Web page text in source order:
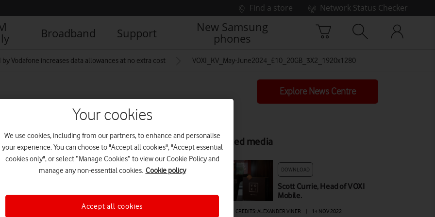
Find a store
Network Status Checker
Broadband Support
New Samsung
phones
by Vodafone increases data allowances at no extra cost VOXI_KV_May-June2024_£10_20GB_3X2_1920x1280
Explore News Centre
Related media
DOWNLOAD
Scott Currie, Head of VOXI
Mobile.
CREDITS: ALEXANDER VINER 14 NOV 2022
Your cookies
We use cookies, including from our partners, to enhance and personalise
your experience. You can choose to "Accept all cookies", "Accept essential
cookies only", or select “Manage Cookies” to view our Cookie Policy and
manage any non-essential cookies. Cookie policy
Accept all cookies